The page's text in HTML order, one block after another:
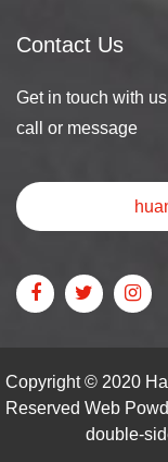
Contact Us
Get in touch with
call or message
Copyright © 2020
Reserved Web
double-